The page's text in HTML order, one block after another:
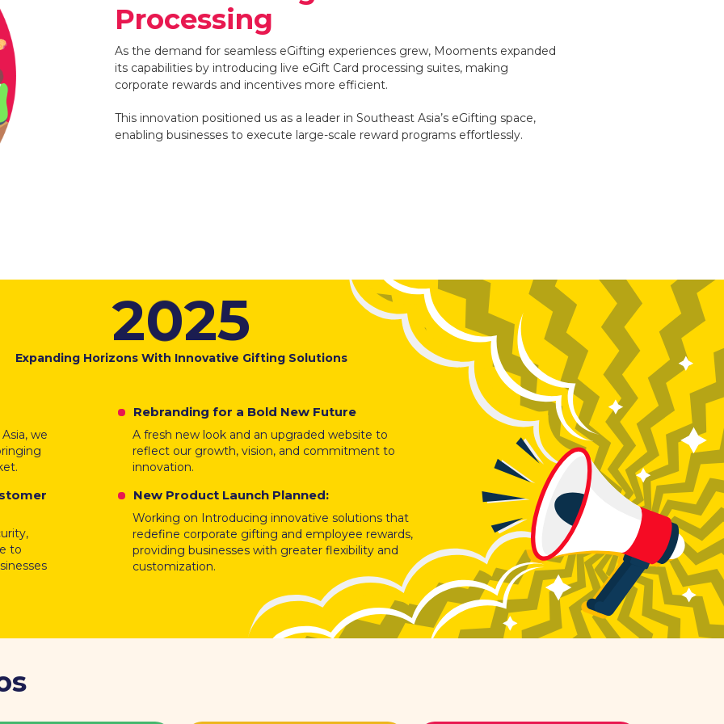
Processing
As the demand for seamless eGifting experiences grew, Mooments expanded
its capabilities by introducing live eGift Card processing suites, making
corporate rewards and incentives more efficient.
This innovation positioned us as a leader in Southeast Asia’s eGifting space,
enabling businesses to execute large-scale reward programs effortlessly.
2025
Expanding Horizons With Innovative Gifting Solutions
we
Rebranding for a Bold New Future
A fresh new look and an upgraded website to
reflect our growth, vision, and commitment to
innovation.
to
New Product Launch Planned:
Working on Introducing innovative solutions that
redefine corporate gifting and employee rewards,
providing businesses with greater flexibility and
customization.